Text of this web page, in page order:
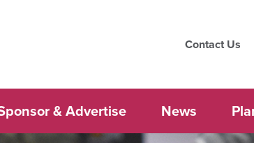
Contact Us
& Advertise News